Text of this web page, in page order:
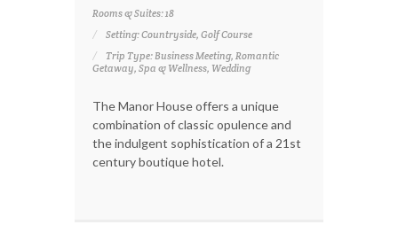
Rooms & Suites: 18
Setting: Countryside, Golf Course
Trip Type: Business Meeting, Romantic
Getaway, Spa & Wellness, Wedding
The Manor House offers a unique
combination of classic opulence and
the indulgent sophistication of a 21st
century boutique hotel.